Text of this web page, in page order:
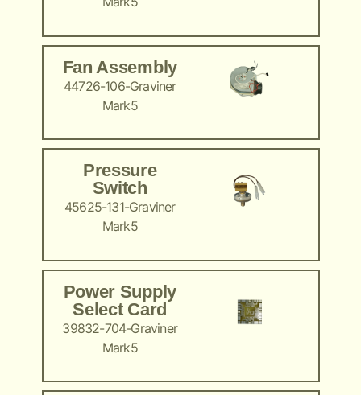
Fan Assembly
44726-106-Graviner
Mark5
Pressure
Switch
45625-131-Graviner
Mark5
Power Supply
Select Card
39832-704-Graviner
Mark5